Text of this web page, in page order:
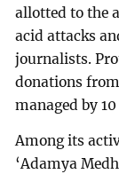
allotted to the
acid attacks
journalists.
donations
managed by
Among its
‘Adamya